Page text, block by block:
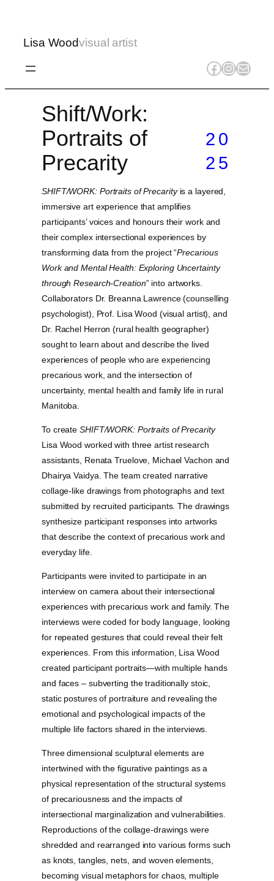
Lisa Woodvisual artist
Facebook
Mail
Shift/Work:
Portraits of
Precarity
20
25
SHIFT/WORK: Portraits of Precarityis a layered,
immersive art experience that amplifies
participants’ voices and honours their work and
their complex intersectional experiences by
transforming data from the project “Precarious
Work and Mental Health: Exploring Uncertainty
through Research-Creation” into artworks.
Collaborators Dr. Breanna Lawrence (counselling
psychologist), Prof. Lisa Wood (visual artist), and
Dr. Rachel Herron (rural health geographer)
sought to learn about and describe the lived
experiences of people who are experiencing
precarious work, and the intersection of
uncertainty, mental health and family life in rural
Manitoba.
To create SHIFT/WORK: Portraits of Precarity
Lisa Wood worked with three artist research
assistants, Renata Truelove, Michael Vachon and
Dhairya Vaidya. The team created narrative
collage-like drawings from photographs and text
submitted by recruited participants. The drawings
synthesize participant responses into artworks
that describe the context of precarious work and
everyday life.
Participants were invited to participate in an
interview on camera about their intersectional
experiences with precarious work and family. The
interviews were coded for body language, looking
for repeated gestures that could reveal their felt
experiences. From this information, Lisa Wood
created participant portraits—with multiple hands
and faces – subverting the traditionally stoic,
static postures of portraiture and revealing the
emotional and psychological impacts of the
multiple life factors shared in the interviews.
Three dimensional sculptural elements are
intertwined with the figurative paintings as a
physical representation of the structural systems
of precariousness and the impacts of
intersectional marginalization and vulnerabilities.
Reproductions of the collage-drawings were
shredded and rearranged into various forms such
as knots, tangles, nets, and woven elements,
becoming visual metaphors for chaos, multiple